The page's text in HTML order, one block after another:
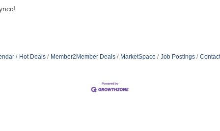
Hot Deals Member2Member Deals MarketSpace Job Postings